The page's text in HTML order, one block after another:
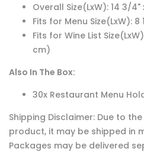
Overall Size(LxW): 14 3/
Fits for Menu Size(LxW): 8
Fits for Wine List
cm)
Also In The Box:
30x Restaurant Menu
Shipping Disclaimer: Due to
product, it may be shipped in
Packages may be delivered